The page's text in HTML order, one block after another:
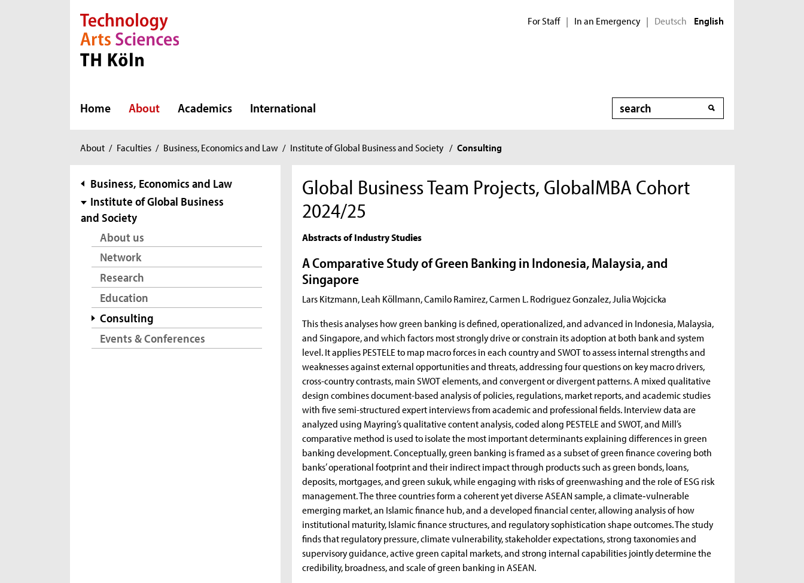
Direkt zur Hauptnavigation
Direkt zur Subnavigation
Direkt zum Inhalt
Direkt zum Fußbereich For Staff | In an Emergency | Deutsch English
Home About Academics International Search
You
here:
About / Faculties / Business, Economics and Law / Institute of Global Business and Society / Consulting
subnavigation
Business, Economics and Law
Institute of Global Business
and Society
About us
Network
Research
Education
Consulting
Events & Conferences
Global Business Team Projects, GlobalMBA Cohort
2024/25
Abstracts of Industry Studies
A Comparative Study of Green Banking in Indonesia, Malaysia, and
Singapore
Lars Kitzmann, Leah Köllmann, Camilo Ramirez, Carmen L. Rodriguez Gonzalez, Julia Wojcicka
This thesis analyses how green banking is defined, operationalized, and advanced in Indonesia, Malaysia,
and Singapore, and which factors most strongly drive or constrain its adoption at both bank and system
level. It applies PESTELE to map macro forces in each country and SWOT to assess internal strengths and
weaknesses against external opportunities and threats, addressing four questions on key macro drivers,
cross-country contrasts, main SWOT elements, and convergent or divergent patterns. A mixed qualitative
design combines document-based analysis of policies, regulations, market reports, and academic studies
with five semi-structured expert interviews from academic and professional fields. Interview data are
analyzed using Mayring’s qualitative content analysis, coded along PESTELE and SWOT, and Mill’s
comparative method is used to isolate the most important determinants explaining differences in green
banking development. Conceptually, green banking is framed as a subset of green finance covering both
banks’ operational footprint and their indirect impact through products such as green bonds, loans,
deposits, mortgages, and green sukuk, while engaging with risks of greenwashing and the role of ESG risk
management. The three countries form a coherent yet diverse ASEAN sample, a climate‑vulnerable
emerging market, an Islamic finance hub, and a developed financial center, allowing analysis of how
institutional maturity, Islamic finance structures, and regulatory sophistication shape outcomes. The study
finds that regulatory pressure, climate vulnerability, stakeholder expectations, strong taxonomies and
supervisory guidance, active green capital markets, and strong internal capabilities jointly determine the
credibility, broadness, and scale of green banking in ASEAN.